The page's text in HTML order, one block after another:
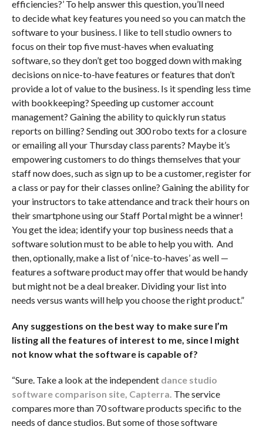
efficiencies?’ To help answer this question, you’ll need
to decide what key features you need so you can match the
software to your business. I like to tell studio owners to
focus on their top five must-haves when evaluating
software, so they don’t get too bogged down with making
decisions on nice-to-have features or features that don’t
provide a lot of value to the business. Is it spending less time
with bookkeeping? Speeding up customer account
management? Gaining the ability to quickly run status
reports on billing? Sending out 300 robo texts for a closure
or emailing all your Thursday class parents? Maybe it’s
empowering customers to do things themselves that your
staff now does, such as sign up to be a customer, register for
a class or pay for their classes online? Gaining the ability for
your instructors to take attendance and track their hours on
their smartphone using our Staff Portal might be a winner!
You get the idea; identify your top business needs that a
software solution must to be able to help you with. And
then, optionally, make a list of ‘nice-to-haves’ as well —
features a software product may offer that would be handy
but might not be a deal breaker. Dividing your list into
needs versus wants will help you choose the right product.”
Any suggestions on the best way to make sure I’m
listing all the features of interest to me, since I might
not know what the software is capable of?
“Sure. Take a look at the independent dance studio
software comparison site, Capterra. The service
compares more than 70 software products specific to the
needs of dance studios. But some of those software